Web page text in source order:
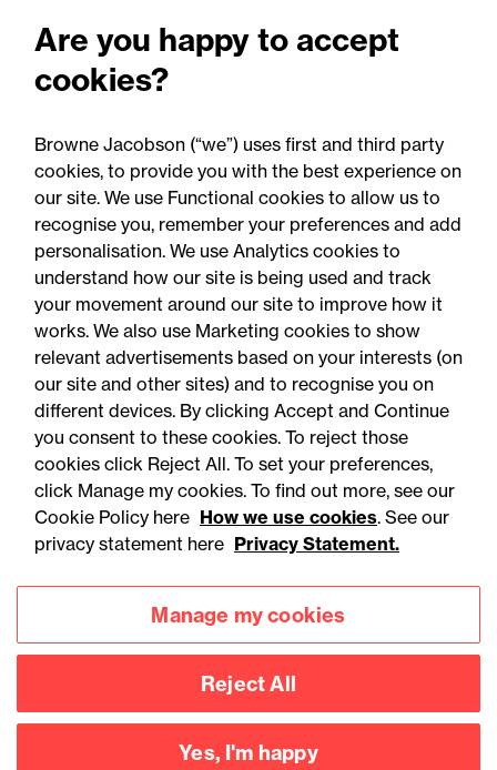
DfE clarifies Fair Access
Protocol compliance: Key
points for schools and local
authorities
Accessibility
Privacy
Legal notices
Modern slavery statement
Mailing list sign up
Connect with
Are you happy to accept
cookies?
Browne Jacobson (“we”) uses first and third party
cookies, to provide you with the best experience on
our site. We use Functional cookies to allow us to
recognise you, remember your preferences and add
personalisation. We use Analytics cookies to
understand how our site is being used and track
your movement around our site to improve how it
works. We also use Marketing cookies to show
relevant advertisements based on your interests (on
our site and other sites) and to recognise you on
different devices. By clicking Accept and Continue
you consent to these cookies. To reject those
cookies click Reject All. To set your preferences,
click Manage my cookies. To find out more, see our
Cookie Policy here How we use cookies. See our
privacy statement here Privacy Statement.
Manage my cookies
Reject All
Yes, I'm happy